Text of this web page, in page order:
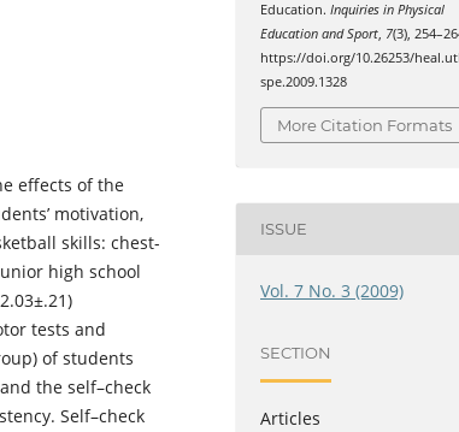
effects of the
motivation,
skills: chest-
high school
tests and
of students
the self–check
Self–check
Education.Inquiries in Physical
Education and Sport, 7(3),
https://doi.org/10.26253/
spe.2009.1328
More Citation Formats
ISSUE
Vol. 7 No. 3 (2009)
SECTION
Articles